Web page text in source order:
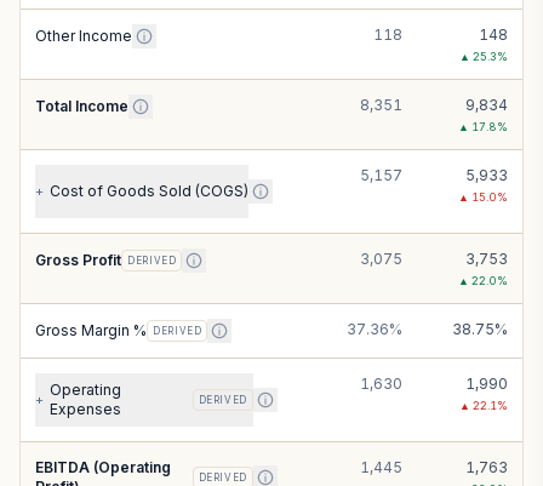
Other Income 118 148
▲ 25.3%
Total Income 8,351 9,834
▲ 17.8%
+ Cost of Goods Sold (COGS)
5,157 5,933
▲ 15.0%
Gross Profit DERIVED 3,075 3,753
▲ 22.0%
Gross Margin % DERIVED 37.36% 38.75%
+
Operating
Expenses
DERIVED
1,630 1,990
▲ 22.1 %
EBITDA (Operating
DERIVED
1,445 1,763